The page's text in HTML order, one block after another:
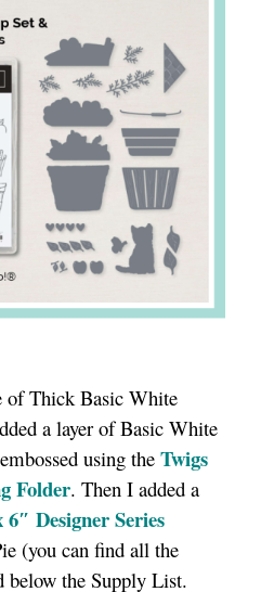
of Thick Basic White
a layer of Basic White
using the Twigs
Folder. Then I added a
6″ Designer Series
(you can find all the
below the Supply List.